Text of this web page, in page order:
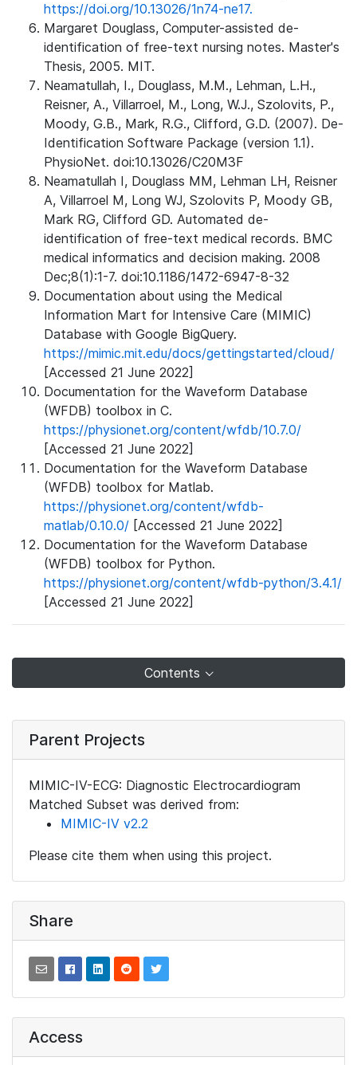
https://doi.org/10.13026/1n74-ne17.
Margaret Douglass, Computer-assisted de-
identification of free-text nursing notes. Master's
Thesis, 2005. MIT.
Neamatullah, I., Douglass, M.M., Lehman, L.H.,
Reisner, A., Villarroel, M., Long, W.J., Szolovits, P.,
Moody, G.B., Mark, R.G., Clifford, G.D. (2007). De-
Identification Software Package (version 1.1).
PhysioNet. doi:10.13026/C20M3F
Neamatullah I, Douglass MM, Lehman LH, Reisner
A, Villarroel M, Long WJ, Szolovits P, Moody GB,
Mark RG, Clifford GD. Automated de-
identification of free-text medical records. BMC
medical informatics and decision making. 2008
Dec;8(1):1-7. doi:10.1186/1472-6947-8-32
Documentation about using the Medical
Information Mart for Intensive Care (MIMIC)
Database with Google BigQuery.
https://mimic.mit.edu/docs/gettingstarted/cloud/
[Accessed 21 June 2022]
Documentation for the Waveform Database
(WFDB) toolbox in C.
https://physionet.org/content/wfdb/10.7.0/
[Accessed 21 June 2022]
Documentation for the Waveform Database
(WFDB) toolbox for Matlab.
https://physionet.org/content/wfdb-
matlab/0.10.0/ [Accessed 21 June 2022]
Documentation for the Waveform Database
(WFDB) toolbox for Python.
https://physionet.org/content/wfdb-python/3.4.1/
[Accessed 21 June 2022]
Contents
Parent Projects
MIMIC-IV-ECG: Diagnostic Electrocardiogram
Matched Subset was derived from:
MIMIC-IV v2.2
Please cite them when using this project.
Share
Access